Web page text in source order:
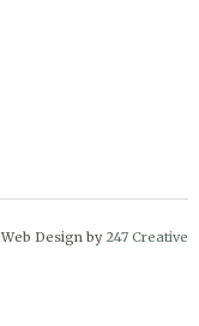
Web Design by 247 Creative